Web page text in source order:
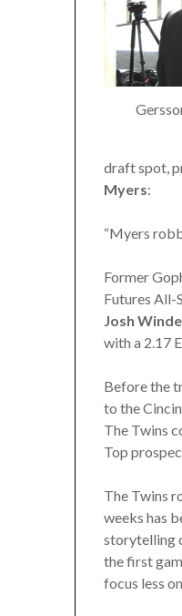
draft spot,
Myers:
“Myers
Former
Futures All-
Josh
with a 2.17
Before the
to the
The Twins
Top
The Twins
weeks has
storytelling
the first
focus less